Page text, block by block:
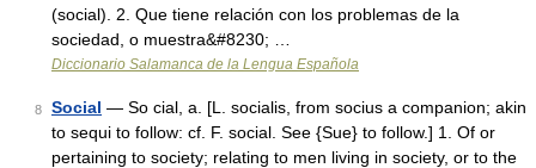
(social). 2. Que tiene relación con los problemas de la
sociedad, o muestra&#8230; …
Diccionario Salamanca de la Lengua Española
8 Social — So cial, a. [L. socialis, from socius a companion; akin
to sequi to follow: cf. F. social. See {Sue} to follow.] 1. Of or
pertaining to society; relating to men living in society, or to the